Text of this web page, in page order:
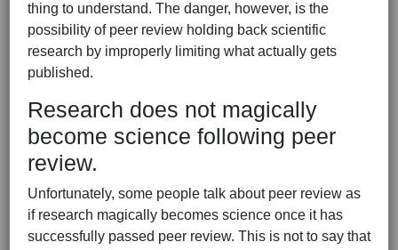
thing to understand. The danger, however, is the
possibility of peer review holding back scientific
research by improperly limiting what actually gets
published.
Research does not magically
become science following peer
review.
Unfortunately, some people talk about peer review as
if research magically becomes science once it has
successfully passed peer review. This is not to say that